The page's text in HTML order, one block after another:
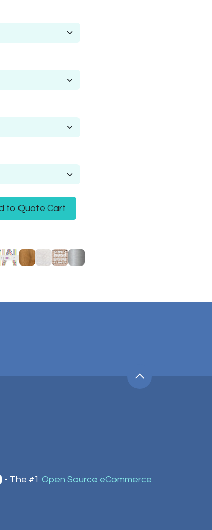
to Quote Cart
- The #1 Open Source eCommerce